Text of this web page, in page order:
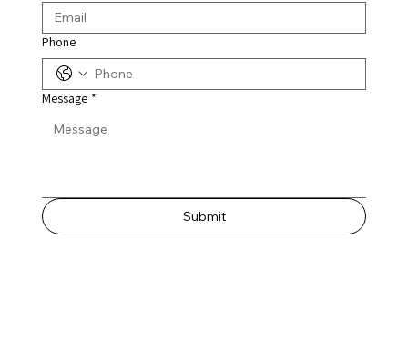
Phone
Message *
Submit